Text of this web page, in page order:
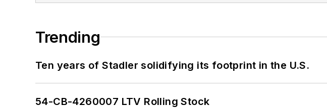
Trending
Ten years of Stadler solidifying its footprint in the U.S.
54-CB-4260007 LTV Rolling Stock